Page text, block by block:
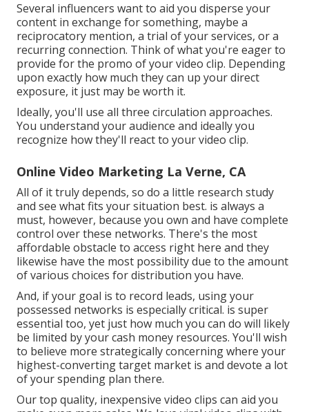
Several influencers want to aid you disperse your
content in exchange for something, maybe a
reciprocatory mention, a trial of your services, or a
recurring connection. Think of what you're eager to
provide for the promo of your video clip. Depending
upon exactly how much they can up your direct
exposure, it just may be worth it.
Ideally, you'll use all three circulation approaches.
You understand your audience and ideally you
recognize how they'll react to your video clip.
Online Video Marketing La Verne, CA
All of it truly depends, so do a little research study
and see what fits your situation best. is always a
must, however, because you own and have complete
control over these networks. There's the most
affordable obstacle to access right here and they
likewise have the most possibility due to the amount
of various choices for distribution you have.
And, if your goal is to record leads, using your
possessed networks is especially critical. is super
essential too, yet just how much you can do will likely
be limited by your cash money resources. You'll wish
to believe more strategically concerning where your
highest-converting target market is and devote a lot
of your spending plan there.
Our top quality, inexpensive video clips can aid you